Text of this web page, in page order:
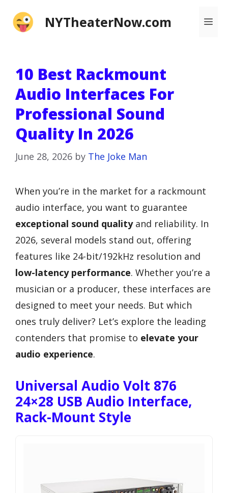
NYTheaterNow.com
10 Best Rackmount
Audio Interfaces For
Professional Sound
Quality In 2026
June 28, 2026 by The Joke Man
When you’re in the market for a rackmount
audio interface, you want to guarantee
exceptional sound qualityand reliability. In
2026, several models stand out, offering
features like 24-bit/192kHz resolution and
low-latency performance. Whether you’re a
musician or a producer, these interfaces are
designed to meet your needs. But which
ones truly deliver? Let’s explore the leading
contenders that promise to elevate your
audio experience.
Universal Audio Volt 876
24×28 USB Audio Interface,
Rack-Mount Style